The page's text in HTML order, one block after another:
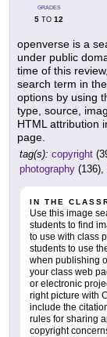
GRADES
5 TO 12
openverse is a
under public
time of this
search term in
options by using
type, source,
HTML attribution
page.
tag(s): copyright
photography (136),
IN THE
Use this image
students to find
to use with class
students to use
when publishing
your class web
or electronic
right picture with
include the
rules for sharing
copyright